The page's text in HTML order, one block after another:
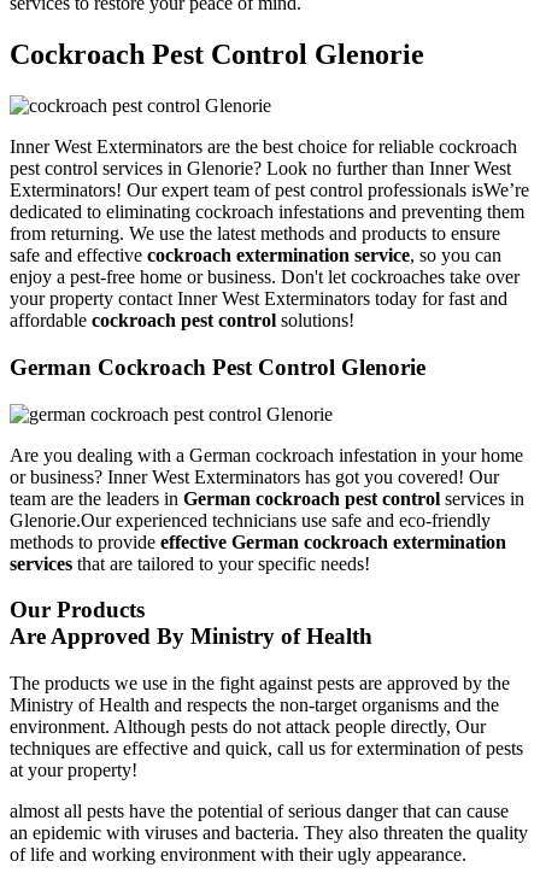
Cockroach Pest Control Glenorie
Inner West Exterminators are the best choice for reliable cockroach
pest control services in Glenorie? Look no further than Inner West
Exterminators! Our expert team of pest control professionals isWe’re
dedicated to eliminating cockroach infestations and preventing them
from returning. We use the latest methods and products to ensure
safe and effective cockroach extermination service, so you can
enjoy a pest-free home or business. Don't let cockroaches take over
your property contact Inner West Exterminators today for fast and
affordable cockroach pest control solutions!
German Cockroach Pest Control Glenorie
Are you dealing with a German cockroach infestation in your home
or business? Inner West Exterminators has got you covered! Our
team are the leaders in German cockroach pest control services in
Glenorie.Our experienced technicians use safe and eco-friendly
methods to provide effective German cockroach extermination
services that are tailored to your specific needs!
Our Products
Are Approved By Ministry of Health
The products we use in the fight against pests are approved by the
Ministry of Health and respects the non-target organisms and the
environment. Although pests do not attack people directly, Our
techniques are effective and quick, call us for extermination of pests
at your property!
almost all pests have the potential of serious danger that can cause
an epidemic with viruses and bacteria. They also threaten the quality
of life and working environment with their ugly appearance.